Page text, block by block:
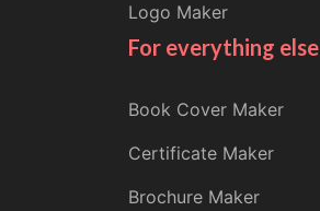
Logo Maker
For everything else
Book Cover Maker
Certificate Maker
Brochure Maker